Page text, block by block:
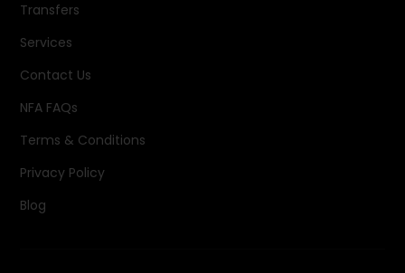
Transfers
Services
Contact Us
NFA FAQs
Terms & Conditions
Privacy Policy
Blog